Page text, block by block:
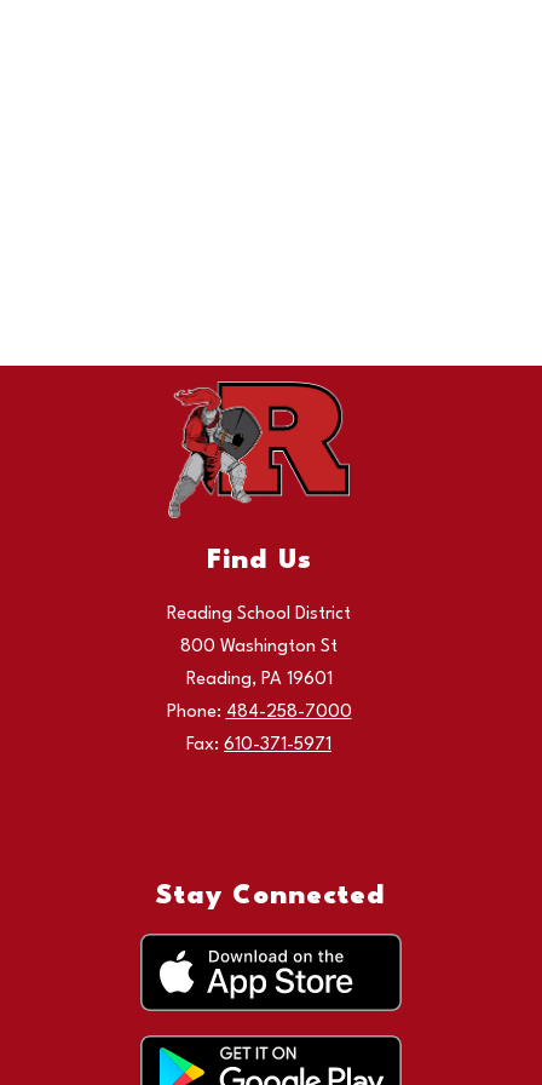
Find Us
Reading School District
800 Washington St
Reading, PA 19601
Phone: 484-258-7000
Fax: 610-371-5971
Stay Connected